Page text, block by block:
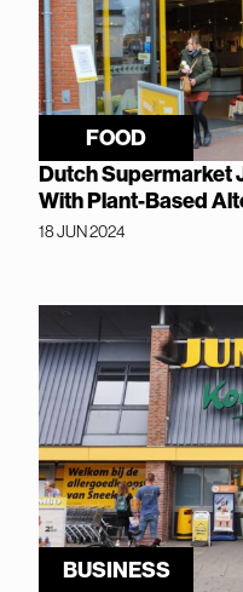
FOOD
Dutch Supermarket
With Plant-Based
18 JUN 2024
BUSINESS